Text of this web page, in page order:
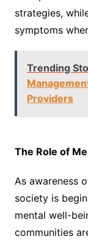
strategies,
symptoms
Trending
Providers
The Role of
As awareness
society is
mental well-
communities